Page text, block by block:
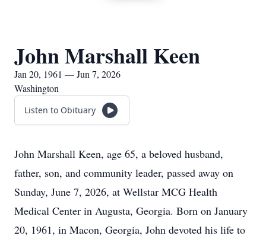
John Marshall Keen
Jan 20, 1961 — Jun 7, 2026
Washington
Listen to Obituary
John Marshall Keen, age 65, a beloved husband,
father, son, and community leader, passed away on
Sunday, June 7, 2026, at Wellstar MCG Health
Medical Center in Augusta, Georgia. Born on January
20, 1961, in Macon, Georgia, John devoted his life to